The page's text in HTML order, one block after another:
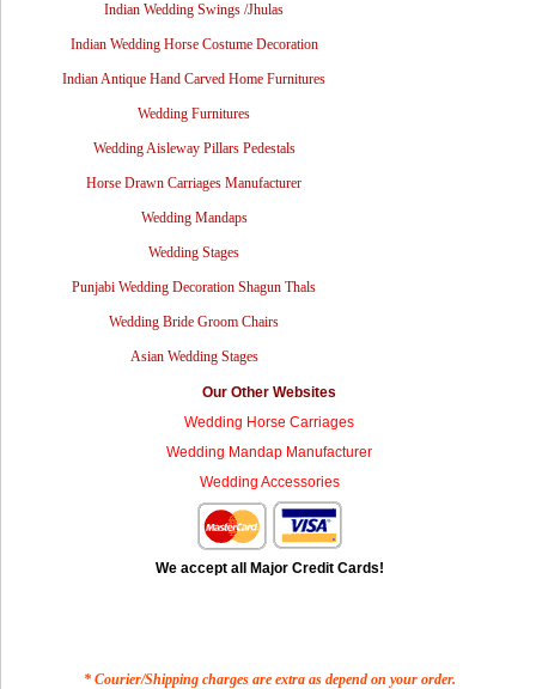
Indian Wedding Swings /Jhulas
Indian Wedding Horse Costume Decoration
Indian Antique Hand Carved Home Furnitures
Wedding Furnitures
Wedding Aisleway Pillars Pedestals
Horse Drawn Carriages Manufacturer
Wedding Mandaps
Wedding Stages
Punjabi Wedding Decoration Shagun Thals
Wedding Bride Groom Chairs
Asian Wedding Stages
Our Other Websites
Wedding Horse Carriages
Wedding Mandap Manufacturer
Wedding Accessories
We accept all Major Credit Cards!
* Courier/Shipping charges are extra as depend on your order.